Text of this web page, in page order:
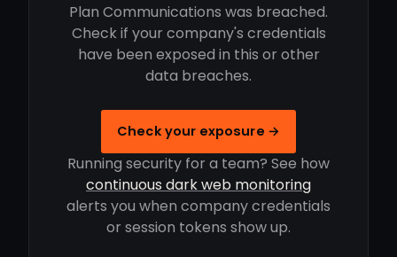
Plan Communications was breached.
Check if your company's credentials
have been exposed in this or other
data breaches.
Check your exposure →
Running security for a team? See how
continuous dark web monitoring
alerts you when company credentials
or session tokens show up.